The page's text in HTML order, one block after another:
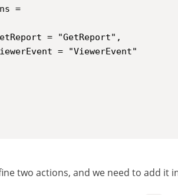
two actions, and we need to add it